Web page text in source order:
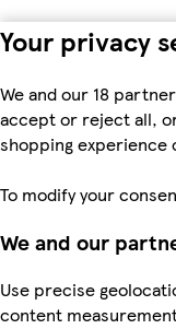
Your privacy
We and our 18
accept or reject all,
shopping experience
To modify your
We and our
Use precise
content